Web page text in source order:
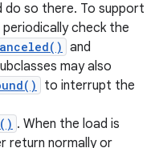
do so there. To support
check the
and
may also
to interrupt the
. When the load is
return normally or